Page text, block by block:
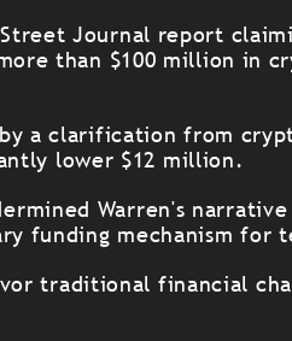
Journal report
than $100 million in
a clarification from
lower $12 million.
Warren's
funding mechanism for
traditional financial